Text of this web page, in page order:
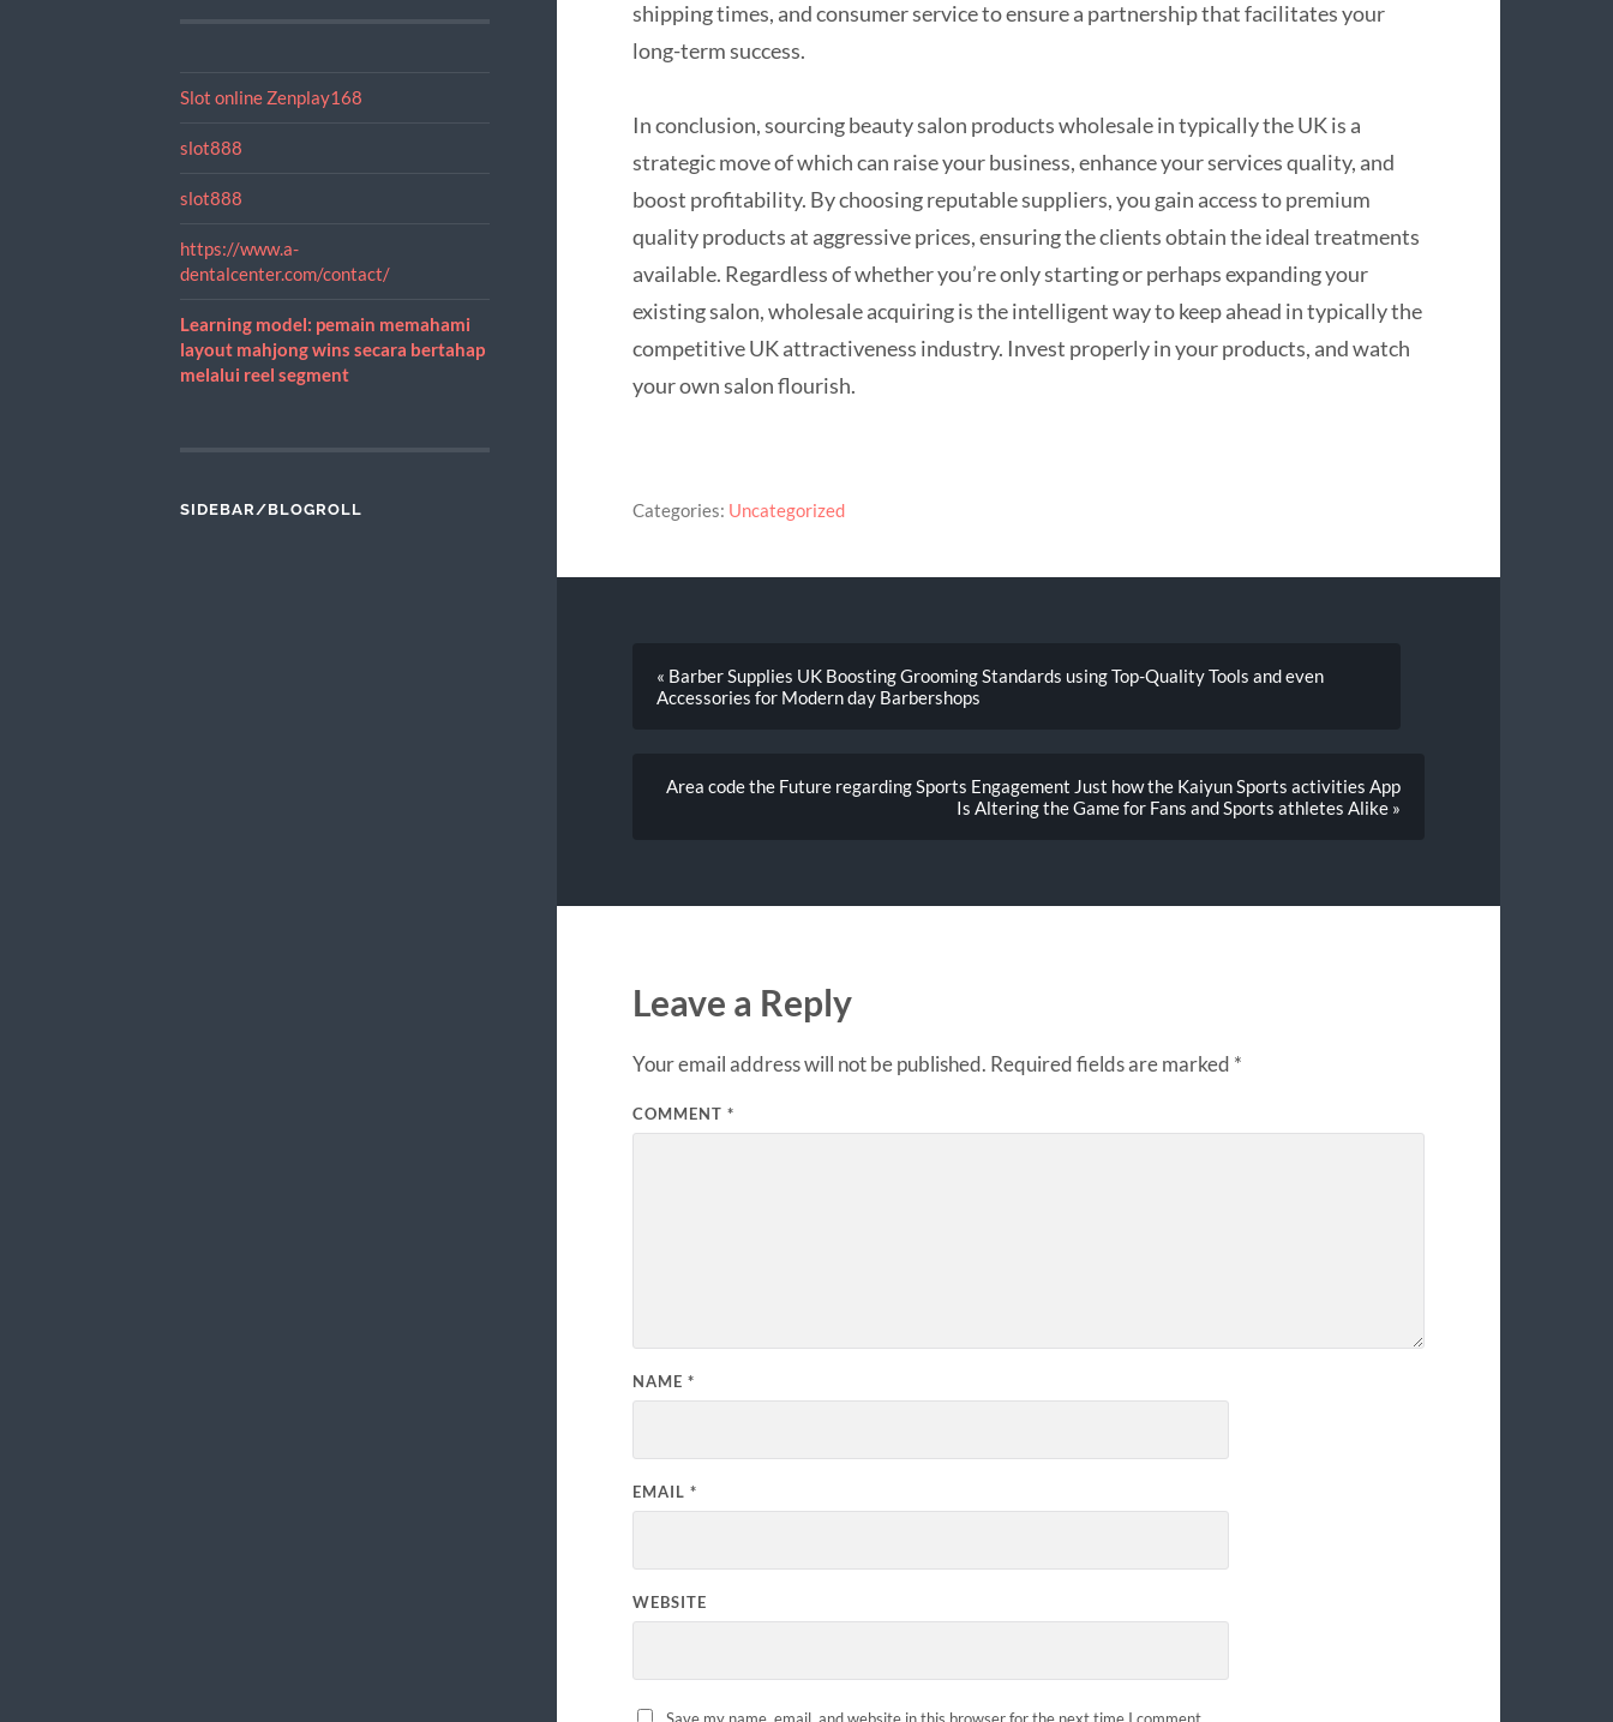
Slot online Zenplay168
slot888
slot888
https://www.a-
dentalcenter.com/contact/
Learning model: pemain memahami
layout mahjong wins secara bertahap
melalui reel segment
SIDEBAR/BLOGROLL
shipping times, and consumer service to ensure a partnership that facilitates your
long-term success.
In conclusion, sourcing beauty salon products wholesale in typically the UK is a
strategic move of which can raise your business, enhance your services quality, and
boost profitability. By choosing reputable suppliers, you gain access to premium
quality products at aggressive prices, ensuring the clients obtain the ideal treatments
available. Regardless of whether you’re only starting or perhaps expanding your
existing salon, wholesale acquiring is the intelligent way to keep ahead in typically the
competitive UK attractiveness industry. Invest properly in your products, and watch
your own salon flourish.
Categories: Uncategorized
« Barber Supplies UK Boosting Grooming Standards using Top-Quality Tools and even
Accessories for Modern day Barbershops
Area code the Future regarding Sports Engagement Just how the Kaiyun Sports activities App
Is Altering the Game for Fans and Sports athletes Alike »
Leave a Reply
Your email address will not be published. Required fields are marked *
COMMENT *
NAME *
EMAIL *
WEBSITE